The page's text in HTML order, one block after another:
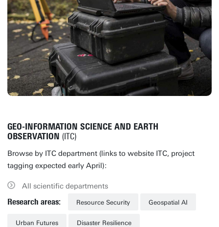
GEO-INFORMATION SCIENCE AND EARTH
OBSERVATION (ITC)
Browse by ITC department (links to website ITC, project
tagging expected early April):
All scientific departments
Research areas: Resource Security Geospatial AI
Urban Futures Disaster Resilience